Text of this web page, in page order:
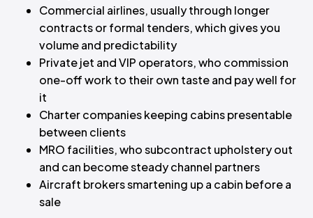
Commercial airlines, usually through longer
contracts or formal tenders, which gives you
volume and predictability
Private jet and VIP operators, who commission
one-off work to their own taste and pay well for
it
Charter companies keeping cabins presentable
between clients
MRO facilities, who subcontract upholstery out
and can become steady channel partners
Aircraft brokers smartening up a cabin before a
sale